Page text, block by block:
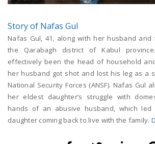
Story of Nafas Gul
Nafas Gul, 41, along with her husband
the Qarabagh district of Kabul
effectively been the head of household
her husband got shot and lost his leg as a
National Security Forces (ANSF). Nafas Gul
her eldest daughter’s struggle with
hands of an abusive husband, which
daughter coming back to live with the family.